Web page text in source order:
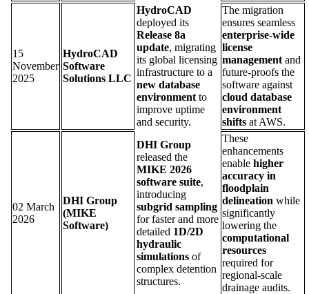
15
November
2025
HydroCAD
Software
Solutions LLC
HydroCAD
deployed its
Release 8a
update, migrating
its global licensing
infrastructure to a
new database
environment to
improve uptime
and security.
The migration
ensures seamless
enterprise-wide
license
management and
future-proofs the
software against
cloud database
environment
shifts at AWS.
02 March
2026
DHI Group
(MIKE
Software)
DHI Group
released the
MIKE 2026
software suite,
introducing
subgrid sampling
for faster and more
detailed 1D/2D
hydraulic
simulations of
complex detention
structures.
These
enhancements
enable higher
accuracy in
floodplain
delineation while
significantly
lowering the
computational
resources
required for
regional-scale
drainage audits.